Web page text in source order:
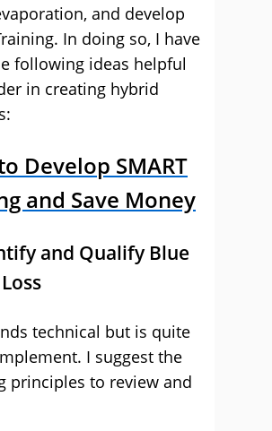
and develop
In doing so, I have
following ideas helpful
in creating hybrid
Develop SMART
and Save Money
and Qualify Blue
technical but is quite
I suggest the
principles to review and